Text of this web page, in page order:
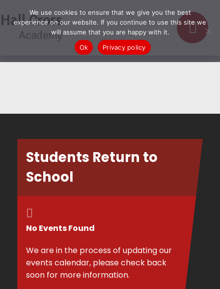
Hall Cross
Academy
Students Return to
School
No Events Found
We are in the process of updating our
events calendar, please check back
soon for more information.
We use cookies to ensure that we give you the best
experience on our website. If you continue to use this site we
will assume that you are happy with it.
Ok
Privacy policy